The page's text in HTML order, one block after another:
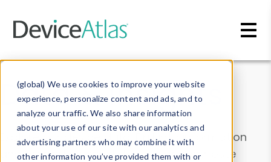
(global) We use cookies to improve your website
experience, personalize content and ads, and to
analyze our traffic. We also share information
about your use of our site with our analytics and
advertising partners who may combine it with
other information you’ve provided them with or
Data & Insights
Explore our device data. Drill into information
and properties on all devices or contribute